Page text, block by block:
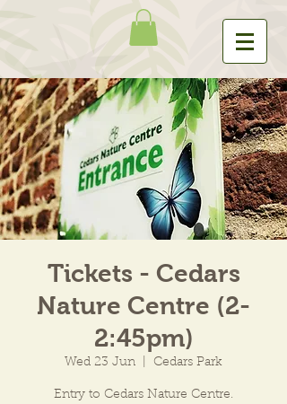
Tickets - Cedars
Nature Centre (2-
2:45pm)
Wed 23 Jun Cedars Park
Entry to Cedars Nature Centre.